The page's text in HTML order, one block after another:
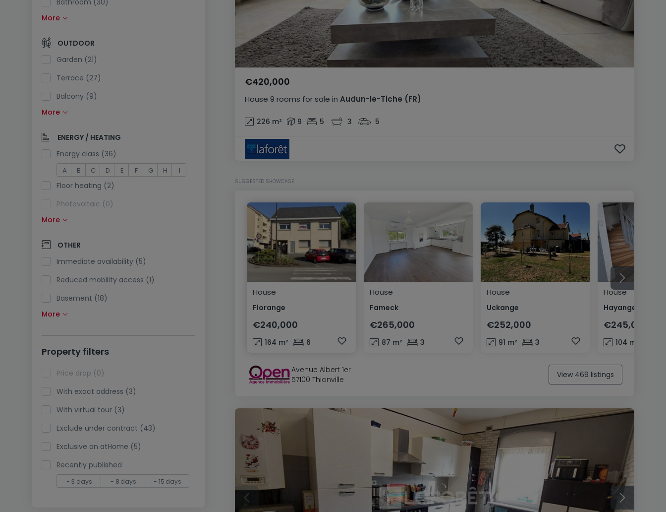
House 9 rooms for sale in Audun-le-Tiche (FR)
€420,000
226 m² 9 5 3 5
SUGGESTED SHOWCASE
House
Florange
€240,000
164 m² 6
House
Fameck
€265,000
87 m² 3
House
Uckange
€252,000
91 m² 3
House
Hayange
€245,000
104 m²
Avenue Albert 1er
57100 Thionville
View 469 listings
Bathroom (30)
Fitted kitchen (13)
Open kitchen (6)
Separate toilet (21)
More
OUTDOOR
Garden (21)
Terrace (27)
Balcony (9)
Swimming pool (0)
South exposure (2)
Electricity plug in the parking (3)
More
ENERGY / HEATING
Energy class (36)
A B C D E F G H I
Floor heating (2)
Photovoltaic (0)
Solar panels (0)
Pump heating (2)
Air conditioning (0)
Optical fiber (4)
More
OTHER
Immediate availability (5)
Reduced mobility access (1)
Basement (18)
Attic (5)
Lift (0)
Life annuity sale (0)
Holidays rentals (0)
More
Property filters
Price drop (0)
With exact address (3)
With virtual tour (3)
Exclude under contract (43)
Exclusive on atHome (5)
Recently published
- 3 days - 8 days - 15 days